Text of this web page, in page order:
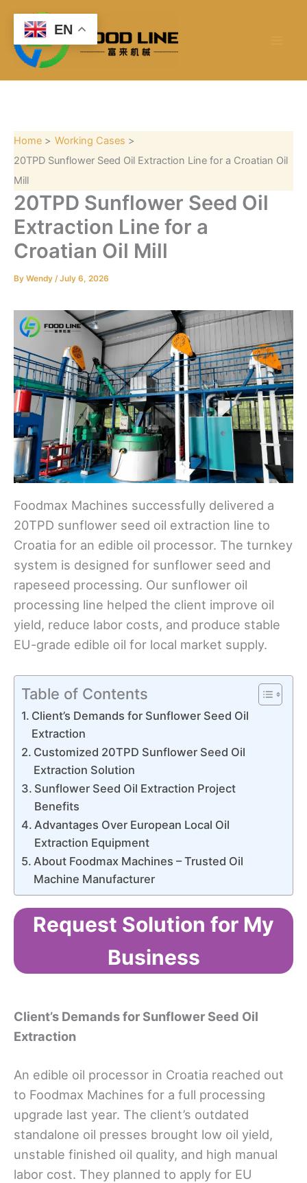
content
Home
Working Cases
20TPD Sunflower Seed Oil Extraction Line for a Croatian Oil
Mill
20TPD Sunflower Seed Oil
Extraction Line for a
Croatian Oil Mill
By Wendy /July 6, 2026
Foodmax Machines successfully delivered a
20TPD sunflower seed oil extraction line to
Croatia for an edible oil processor. The turnkey
system is designed for sunflower seed and
rapeseed processing. Our sunflower oil
processing line helped the client improve oil
yield, reduce labor costs, and produce stable
EU-grade edible oil for local market supply.
Table of Contents
Client’s Demands for Sunflower Seed Oil
Extraction
Customized 20TPD Sunflower Seed Oil
Extraction Solution
Sunflower Seed Oil Extraction Project
Benefits
Advantages Over European Local Oil
Extraction Equipment
About Foodmax Machines – Trusted Oil
Machine Manufacturer
Request Solution for My
Business
Client’s Demands for Sunflower Seed Oil
Extraction
An edible oil processor in Croatia reached out
to Foodmax Machines for a full processing
upgrade last year. The client’s outdated
standalone oil presses brought low oil yield,
unstable finished oil quality, and high manual
labor cost. They planned to apply for EU
r
EN